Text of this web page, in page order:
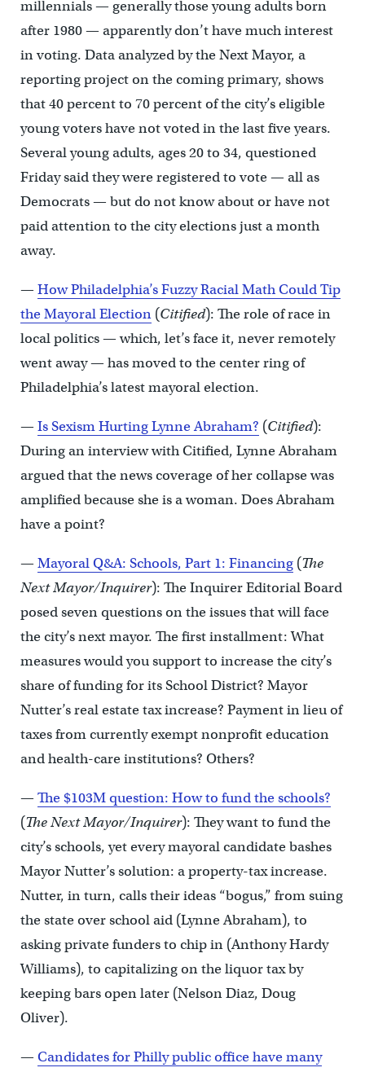
millennials — generally those young adults born
after 1980 — apparently don’t have much interest
in voting. Data analyzed by the Next Mayor, a
reporting project on the coming primary, shows
that 40 percent to 70 percent of the city’s eligible
young voters have not voted in the last five years.
Several young adults, ages 20 to 34, questioned
Friday said they were registered to vote — all as
Democrats — but do not know about or have not
paid attention to the city elections just a month
away.
— How Philadelphia’s Fuzzy Racial Math Could Tip
the Mayoral Election(Citified): The role of race in
local politics — which, let’s face it, never remotely
went away — has moved to the center ring of
Philadelphia’s latest mayoral election.
— Is Sexism Hurting Lynne Abraham? (Citified):
During an interview with Citified, Lynne Abraham
argued that the news coverage of her collapse was
amplified because she is a woman. Does Abraham
have a point?
— Mayoral Q&A: Schools, Part 1: Financing(The
Next Mayor/Inquirer): The Inquirer Editorial Board
posed seven questions on the issues that will face
the city’s next mayor. The first installment: What
measures would you support to increase the city’s
share of funding for its School District? Mayor
Nutter’s real estate tax increase? Payment in lieu of
taxes from currently exempt nonprofit education
and health-care institutions? Others?
— The $103M question: How to fund the schools?
(The Next Mayor/Inquirer): They want to fund the
city’s schools, yet every mayoral candidate bashes
Mayor Nutter’s solution: a property-tax increase.
Nutter, in turn, calls their ideas “bogus,” from suing
the state over school aid (Lynne Abraham), to
asking private funders to chip in (Anthony Hardy
Williams), to capitalizing on the liquor tax by
keeping bars open later (Nelson Diaz, Doug
Oliver).
— Candidates for Philly public office have many